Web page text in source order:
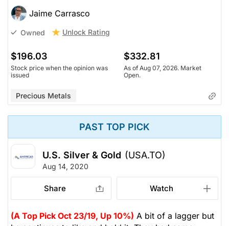
Jaime Carrasco
Owned Unlock Rating
$196.03
Stock price when the opinion was
issued
$332.81
As of Aug 07, 2026. Market
Open.
Precious Metals
PAST TOP PICK
U.S. Silver & Gold (USA.TO)
Aug 14, 2020
Share Watch
(A Top Pick Oct 23/19, Up 10%) A bit of a lagger but